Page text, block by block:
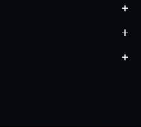
+
+
+